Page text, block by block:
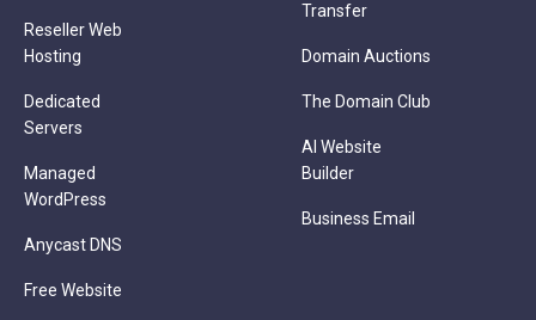
Reseller Web
Hosting
Dedicated
Servers
Managed
WordPress
Anycast DNS
Free Website
Transfer
Domain Auctions
The Domain Club
AI Website
Builder
Business Email